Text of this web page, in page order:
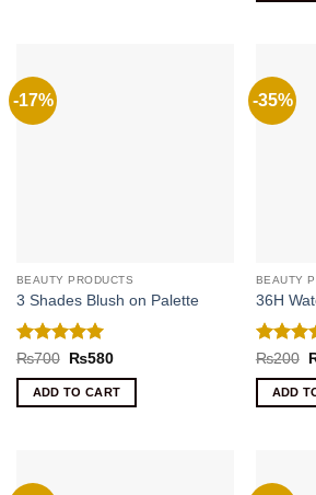
-17%
BEAUTY PRODUCTS
3 Shades Blush on Palette
Rated 5
out of 5
₨700
Original
was:
₨700.
₨580Current
is:
₨580.
ADD TO CART
-35%
BEAUTY
36H
Rated 5
out of
₨200
ADD